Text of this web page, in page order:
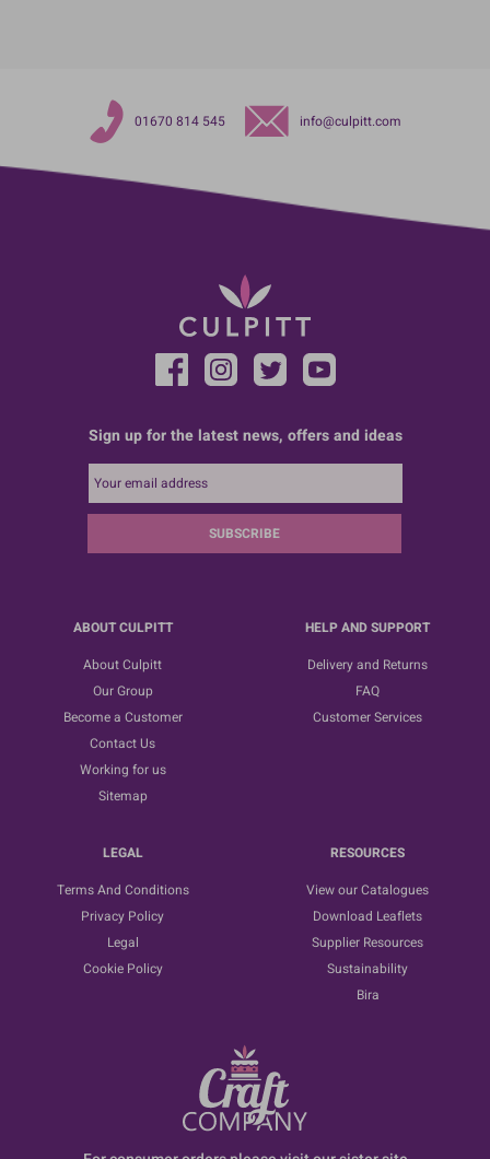
01670 814 545 info@culpitt.com
Sign up for the latest news, offers and ideas
SUBSCRIBE
ABOUT CULPITT
About Culpitt
Our Group
Become a Customer
Contact Us
Working for us
Sitemap
HELP AND SUPPORT
Delivery and Returns
FAQ
Customer Services
LEGAL
Terms And Conditions
Privacy Policy
Legal
Cookie Policy
RESOURCES
View our Catalogues
Download Leaflets
Supplier Resources
Sustainability
Bira